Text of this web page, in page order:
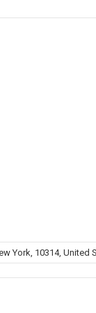
York, 10314, United